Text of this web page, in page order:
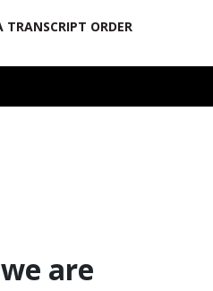
TRANSCRIPT ORDER
are